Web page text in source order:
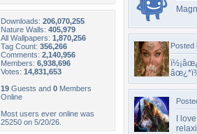
Downloads: 206,070,255
Nature Walls: 405,979
All Wallpapers: 1,870,256
Tag Count: 356,266
Comments: 2,140,956
Members: 6,938,696
Votes: 14,831,653
19 Guests and 0 Members
Online
Most users ever online was
25250 on 5/20/26.
Posted
I